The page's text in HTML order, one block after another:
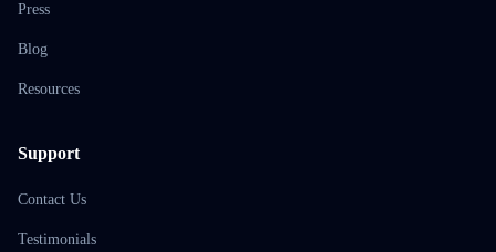
Press
Blog
Resources
Support
Contact Us
Testimonials